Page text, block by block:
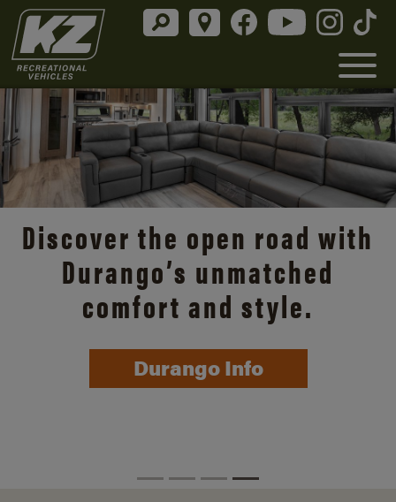
Discover the open road with
Durango’s unmatched
comfort and style.
Durango Info